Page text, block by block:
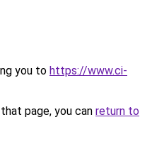
you to https://www.ci-
page, you can return to